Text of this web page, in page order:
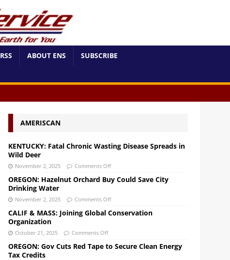
RSS ABOUT ENS SUBSCRIBE
AMERISCAN
KENTUCKY: Fatal Chronic Wasting Disease Spreads in
Wild Deer
November 2, 2025 Comments Off
OREGON: Hazelnut Orchard Buy Could Save City
Drinking Water
November 2, 2025 Comments Off
CALIF & MASS: Joining Global Conservation
Organization
October 21, 2025 Comments Off
OREGON: Gov Cuts Red Tape to Secure Clean Energy
Tax Credits